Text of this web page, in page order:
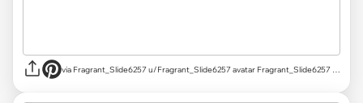
via Fragrant_Slide6257 u/Fragrant_Slide6257 avatar Fragrant_Slide6257 u/Fragrant_Slide6257 Mar 18, 2025 755 Post karma 829 Comment karma r/AITAH achievements Rising Star Rising Star View your achievements What is karma? Follow Start Chat